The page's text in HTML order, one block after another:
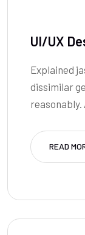
UI/UX
Explained
dissimilar
reasonably.
READ